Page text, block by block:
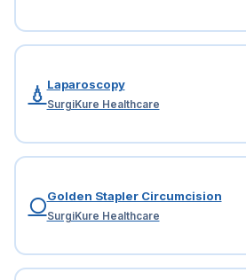
💧Laparoscopy
SurgiKure Healthcare
⚪Golden Stapler Circumcision
SurgiKure Healthcare